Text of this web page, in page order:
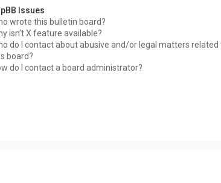
Issues
wrote this bulletin board?
isn’t X feature available?
do I contact about abusive and/or legal matters related
board?
do I contact a board administrator?